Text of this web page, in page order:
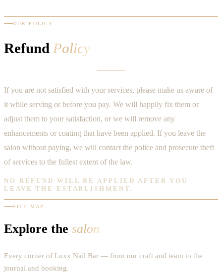
OUR POLICY
Refund Policy
If you are not satisfied with your services, please make us aware of
it while serving or before you pay. We will happily fix them or
adjust them to your satisfaction, or we will remove any
enhancements or coating that have been applied. If you leave the
salon without paying, we will contact the police and prosecute theft
of services to the fullest extent of the law.
NO REFUND WILL BE APPLIED AFTER YOU
LEAVE THE ESTABLISHMENT.
SITE MAP
Explore the salon
Every corner of Luxx Nail Bar — from our craft and team to the
journal and booking.